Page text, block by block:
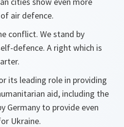
air defence.
conflict. We stand by
defence. A right which is
its leading role in providing
aid, including the
Germany to provide even
Ukraine.